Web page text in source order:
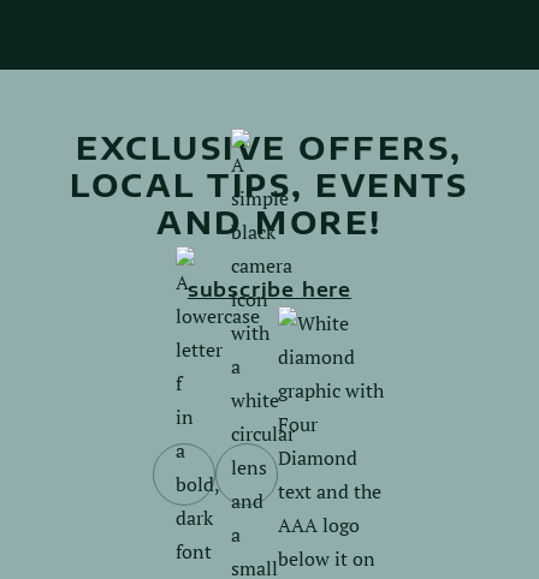
EXCLUSIVE OFFERS,
LOCAL TIPS, EVENTS
AND MORE!
subscribe here
Follow
us
on
Follow
on